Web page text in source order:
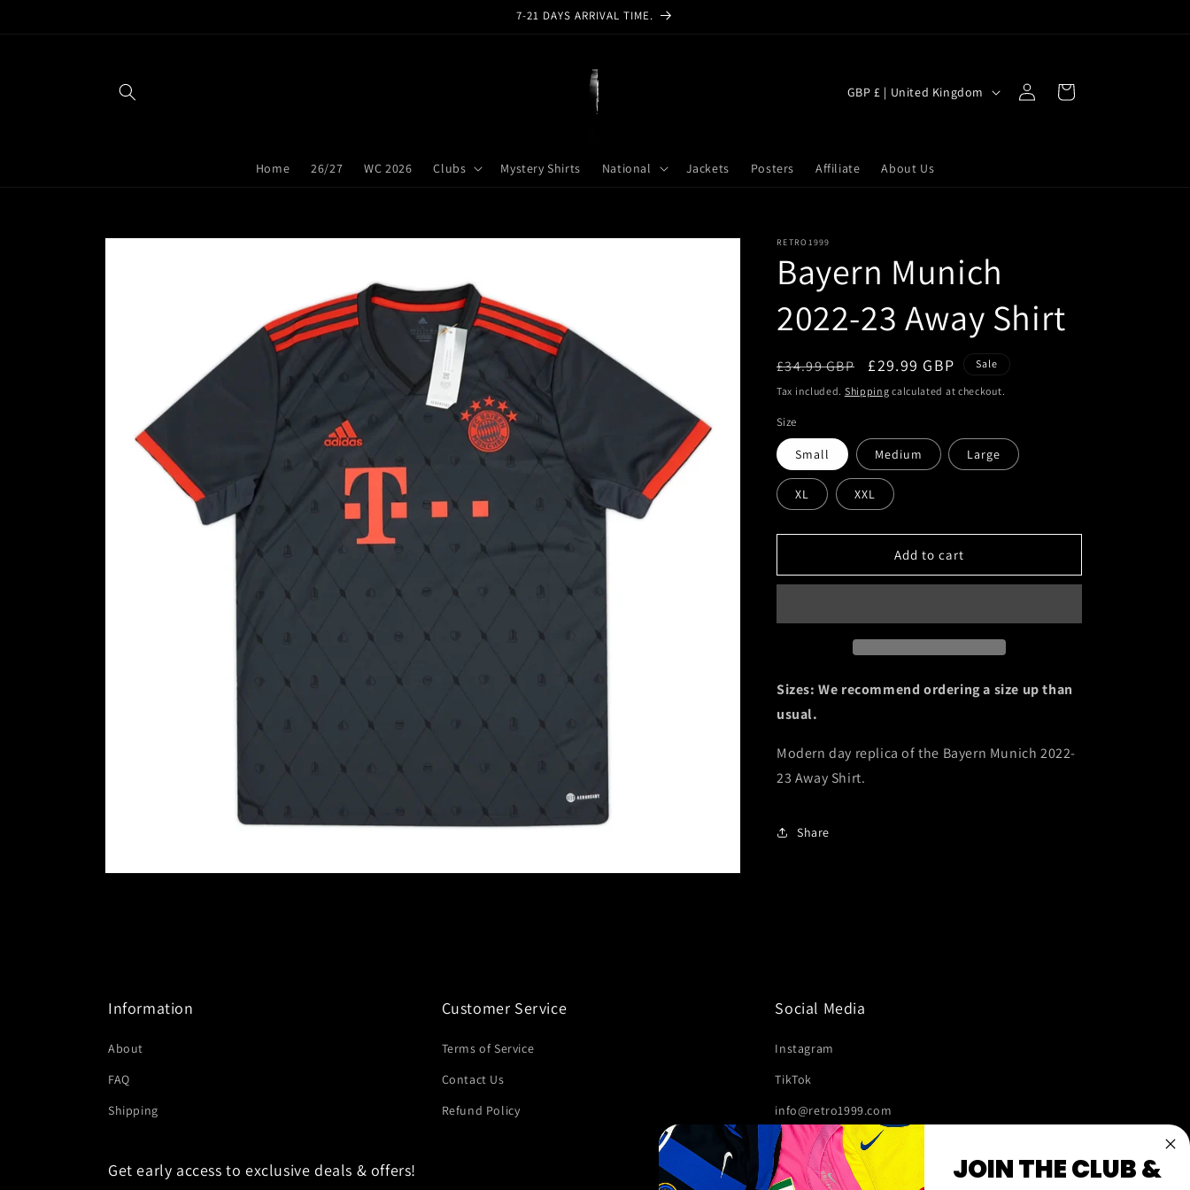
7-21 DAYS ARRIVAL TIME.
Home 26/27 WC 2026 Clubs Mystery Shirts National Jackets Posters Affiliate About Us
C
n
/
r
e
g
i
n
GBP £ | United Kingdom
Log
in
Cart
Skip to
RETRO1999
Bayern Munich
2022-23 Away Shirt
Regular
price
£34.99 GBP
Sale
price
£29.99 GBP Sale
Tax included. Shipping calculated at checkout.
Size
Small Medium Large
XL XXL
Add to cart
Sizes: We recommend ordering a size up than
usual.
Modern day replica of the Bayern Munich 2022-
23 Away Shirt.
Share
Information
About
FAQ
Shipping
Customer Service
Terms of Service
Contact Us
Refund Policy
Social Media
Instagram
TikTok
info@retro1999.com
Get early access to exclusive deals & offers!
JOIN THE CLUB &